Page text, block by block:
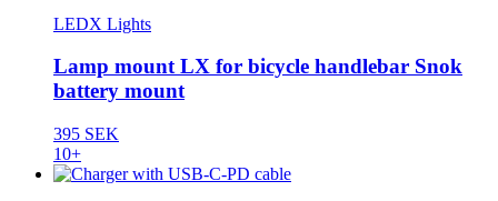
LEDX Lights
Lamp mount LX for bicycle handlebar Snok
battery mount
395 SEK
10+